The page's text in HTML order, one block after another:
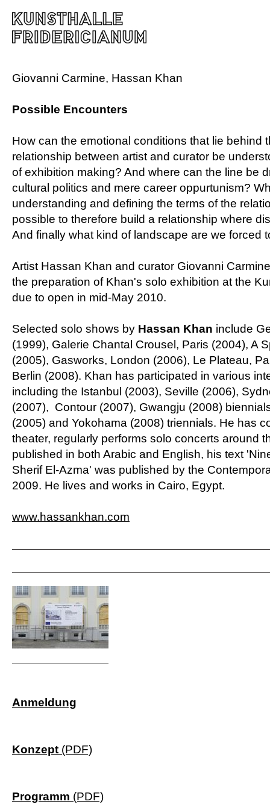
Giovanni Carmine, Hassan Khan
Possible Encounters
How can the emotional conditions that lie behind
relationship between artist and curator be
of exhibition making? And where can the line be
cultural politics and mere career oppurtunism?
understanding and defining the terms of the
possible to therefore build a relationship where
And finally what kind of landscape are we forced
Artist Hassan Khan and curator Giovanni
the preparation of Khan's solo exhibition at the
due to open in mid-May 2010.
Selected solo shows by Hassan Khan include
(1999), Galerie Chantal Crousel, Paris (2004), A
(2005), Gasworks, London (2006), Le Plateau,
Berlin (2008). Khan has participated in various
including the Istanbul (2003), Seville (2006),
(2007), Contour (2007), Gwangju (2008)
(2005) and Yokohama (2008) triennials. He has
theater, regularly performs solo concerts around
published in both Arabic and English, his text
Sherif El-Azma' was published by the
2009. He lives and works in Cairo, Egypt.
www.hassankhan.com
Anmeldung
Konzept (PDF)
Programm (PDF)